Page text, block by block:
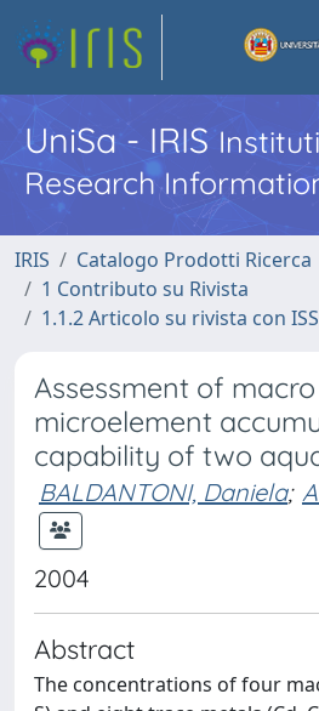
UniSa - IRIS
Research
IRIS
Catalogo Prodotti Ricerca
1 Contributo su Rivista
1.1.2 Articolo su rivista con
Assessment of
microelement
capability of two
BALDANTONI, Daniela;
2004
Abstract
The concentrations of four